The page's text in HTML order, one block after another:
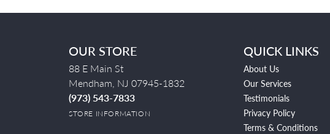
OUR STORE
88 E Main St
Mendham, NJ 07945-1832
(973) 543-7833
STORE INFORMATION
QUICK LINKS
About Us
Our Services
Testimonials
Privacy Policy
Terms & Conditions